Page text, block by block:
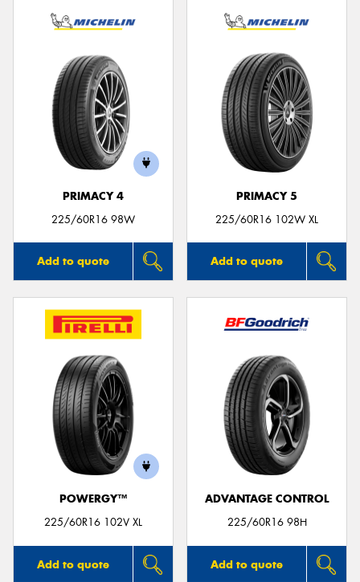
PRIMACY 4
225/60R16 98W
Add to quote
PRIMACY 5
225/60R16 102W XL
Add to quote
POWERGY™
225/60R16 102V XL
Add to quote
ADVANTAGE CONTROL
225/60R16 98H
Add to quote